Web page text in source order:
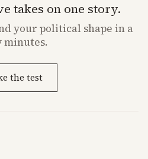
takes on one story.
your political shape in a
minutes.
the test